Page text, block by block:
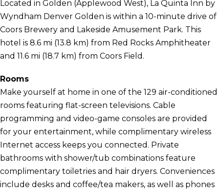
Located in Golden (Applewood West), La Quinta Inn by
Wyndham Denver Golden is within a 10-minute drive of
Coors Brewery and Lakeside Amusement Park. This
hotel is 8.6 mi (13.8 km) from Red Rocks Amphitheater
and 11.6 mi (18.7 km) from Coors Field.
Rooms
Make yourself at home in one of the 129 air-conditioned
rooms featuring flat-screen televisions. Cable
programming and video-game consoles are provided
for your entertainment, while complimentary wireless
Internet access keeps you connected. Private
bathrooms with shower/tub combinations feature
complimentary toiletries and hair dryers. Conveniences
include desks and coffee/tea makers, as well as phones